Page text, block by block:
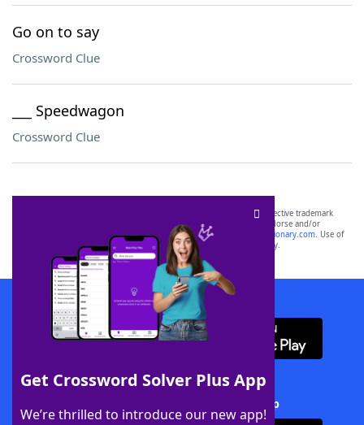
Go on to say
Crossword Clue
___ Speedwagon
Crossword Clue
Get Crossword Solver Plus App
We’re thrilled to introduce our new app!
SCRABBLE® and WORDS WITH FRIENDS® are the property of their respective trademark
owners. These trademark owners are not affiliated with, and do not endorse and/or
sponsor, LoveToKnow®, its products or its websites, including
yourdictionary.com. Use of
this trademark onyourdictionary.com is for informational purposes only.
Download WordFinder App
Download Crossword Solver + App